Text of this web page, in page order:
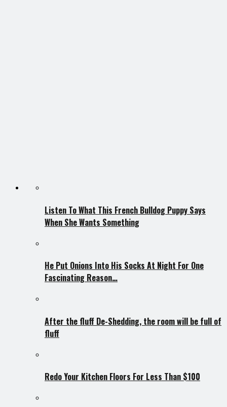
Listen To What This French Bulldog Puppy Says
When She Wants Something
He Put Onions Into His Socks At Night For One
Fascinating Reason…
After the fluff De-Shedding, the room will be full of
fluff
Redo Your Kitchen Floors For Less Than $100